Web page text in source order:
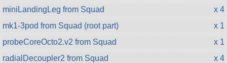
miniLandingLeg from Squad
x 4
mk1-3pod from Squad (root part)
x 1
probeCoreOcto2.v2 from Squad
x 1
radialDecoupler2 from Squad
x 4